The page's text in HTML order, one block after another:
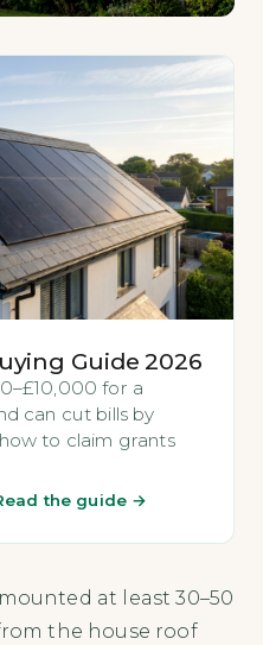
Guide 2026
for a
can cut bills by
to claim grants
the guide →
at least 30–50
the house roof